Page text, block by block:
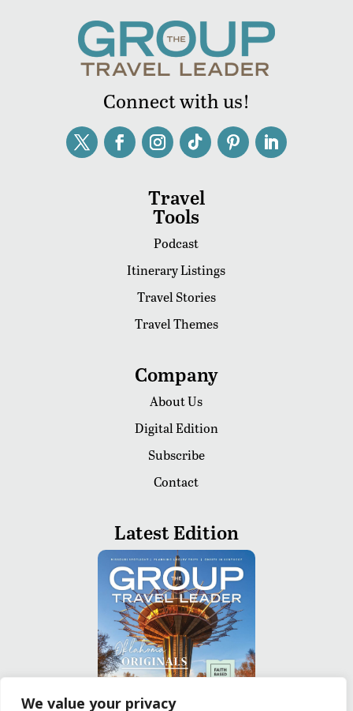
We value your privacy
Connect with us!
Travel
Tools
Podcast
Itinerary Listings
Travel Stories
Travel Themes
Company
About Us
Digital Edition
Subscribe
Contact
Latest Edition